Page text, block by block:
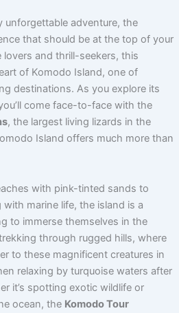
unforgettable adventure, the
that should be at the top of your
and thrill-seekers, this
of Komodo Island, one of
destinations. As you explore its
come face-to-face with the
, the largest living lizards in the
Island offers much more than
with pink-tinted sands to
marine life, the island is a
to immerse themselves in the
through rugged hills, where
to these magnificent creatures in
relaxing by turquoise waters after
it’s spotting exotic wildlife or
ocean, the Komodo Tour